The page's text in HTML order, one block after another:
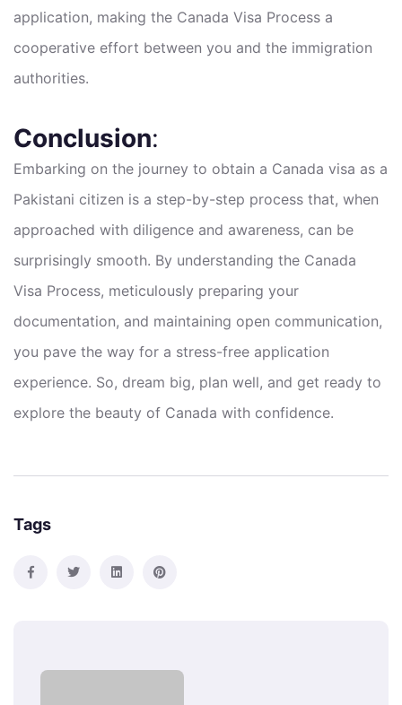
application, making the Canada Visa Process a
cooperative effort between you and the immigration
authorities.
Conclusion:
Embarking on the journey to obtain a Canada visa as a
Pakistani citizen is a step-by-step process that, when
approached with diligence and awareness, can be
surprisingly smooth. By understanding the Canada
Visa Process, meticulously preparing your
documentation, and maintaining open communication,
you pave the way for a stress-free application
experience. So, dream big, plan well, and get ready to
explore the beauty of Canada with confidence.
Tags